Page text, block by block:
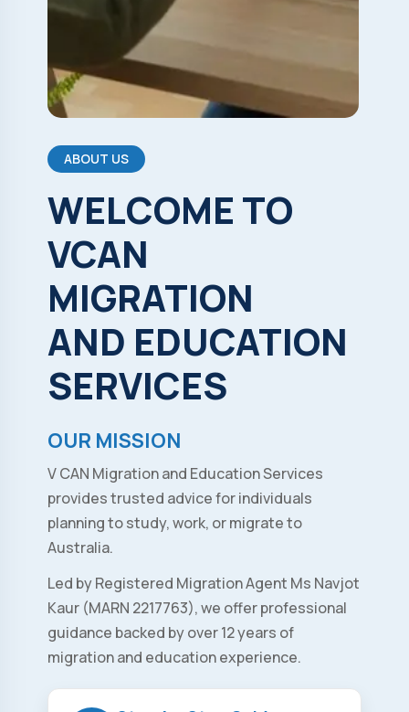
ABOUT US
WELCOME TO
VCAN
MIGRATION
AND EDUCATION
SERVICES
OUR MISSION
V CAN Migration and Education Services
provides trusted advice for individuals
planning to study, work, or migrate to
Australia.
Led by Registered Migration Agent Ms Navjot
Kaur (MARN 2217763), we offer professional
guidance backed by over 12 years of
migration and education experience.